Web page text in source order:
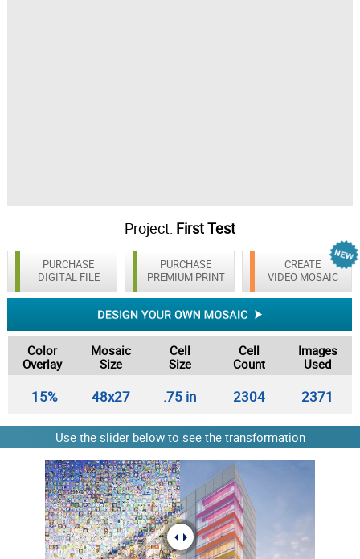
Project: First Test
PURCHASE
DIGITAL FILE
CREATE
VIDEO MOSAIC
PURCHASE
PREMIUM PRINT
Color
Overlay
Mosaic
Size
Cell
Size
Cell
Count
Images
Used
15% 48x27 .75 in 2304 2371
Use the slider below to see the transformation